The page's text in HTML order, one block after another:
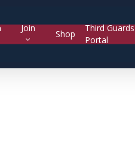
Join
Shop
Third Guards
Portal